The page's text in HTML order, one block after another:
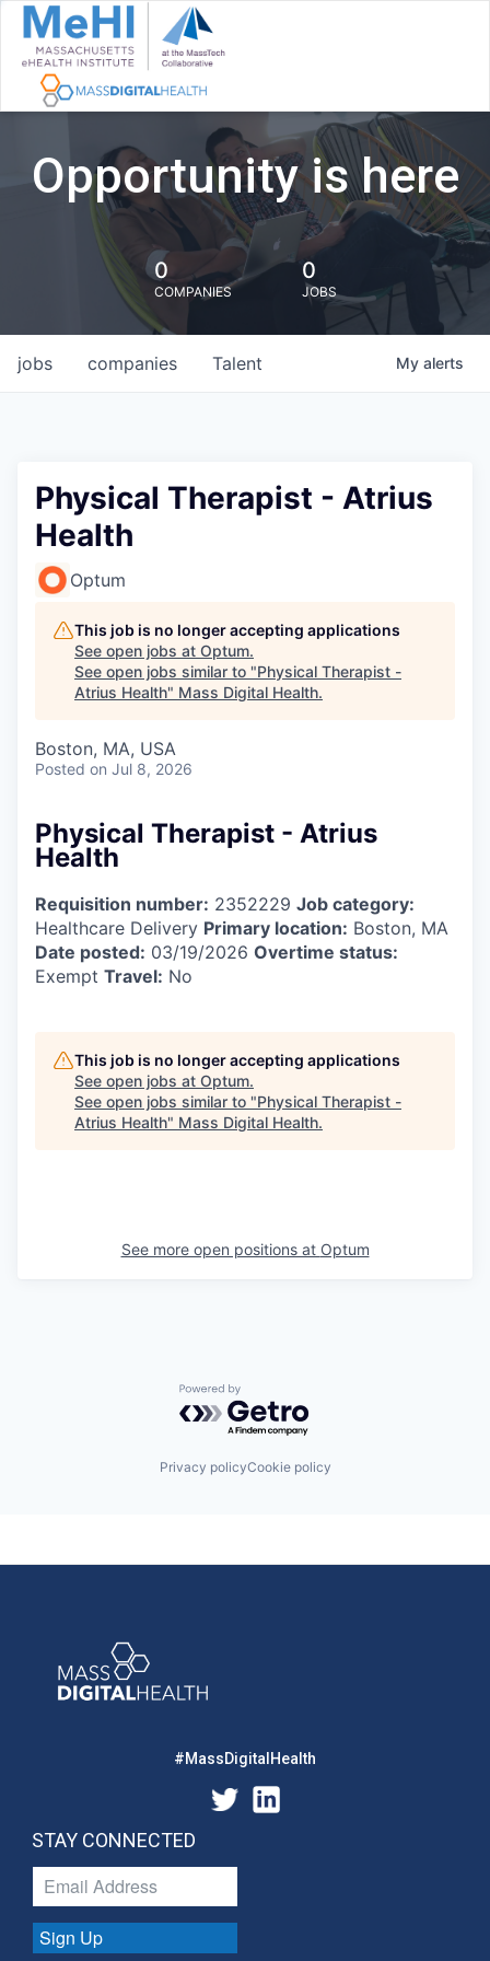
Opportunity is here
0
COMPANIES
0
JOBS
jobs companies Talent My alerts
Physical Therapist - Atrius
Health
Optum
This job is no longer accepting applications
See open jobs at Optum.
See open jobs similar to "Physical Therapist -
Atrius Health" Mass Digital Health.
Boston, MA, USA
Posted on Jul 8, 2026
Physical Therapist - Atrius
Health
Requisition number: 2352229 Job category:
Healthcare Delivery Primary location: Boston, MA
Date posted: 03/19/2026 Overtime status:
Exempt Travel: No
This job is no longer accepting applications
See open jobs at Optum.
See open jobs similar to "Physical Therapist -
Atrius Health" Mass Digital Health.
See more open positions at Optum
Powered by Getro.com
Privacy policyCookie policy
#MassDigitalHealth
STAY CONNECTED
Sign Up